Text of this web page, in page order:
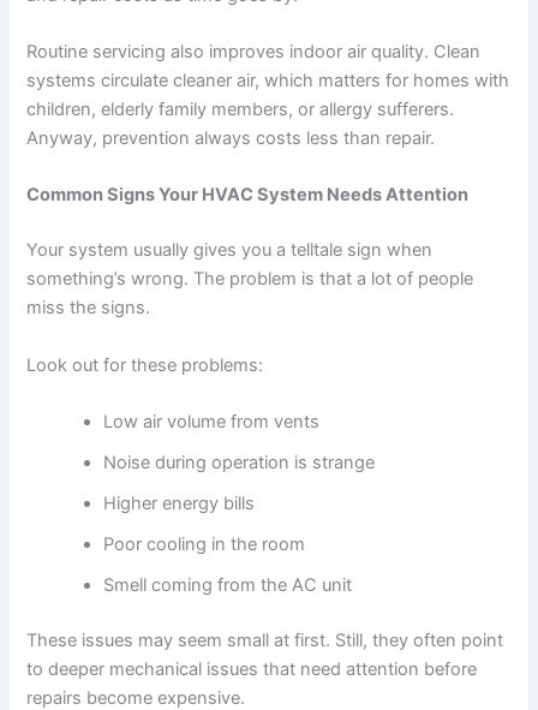
Routine servicing also improves indoor air quality. Clean
systems circulate cleaner air, which matters for homes with
children, elderly family members, or allergy sufferers.
Anyway, prevention always costs less than repair.
Common Signs Your HVAC System Needs Attention
Your system usually gives you a telltale sign when
something’s wrong. The problem is that a lot of people
miss the signs.
Look out for these problems:
Low air volume from vents
Noise during operation is strange
Higher energy bills
Poor cooling in the room
Smell coming from the AC unit
These issues may seem small at first. Still, they often point
to deeper mechanical issues that need attention before
repairs become expensive.